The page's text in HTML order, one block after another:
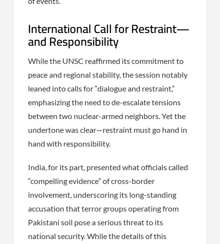
International Call for Restraint—
and Responsibility
While the UNSC reaffirmed its commitment to
peace and regional stability, the session notably
leaned into calls for “dialogue and restraint,”
emphasizing the need to de-escalate tensions
between two nuclear-armed neighbors. Yet the
undertone was clear—restraint must go hand in
hand with responsibility.
India, for its part, presented what officials called
“compelling evidence” of cross-border
involvement, underscoring its long-standing
accusation that terror groups operating from
Pakistani soil pose a serious threat to its
national security. While the details of this